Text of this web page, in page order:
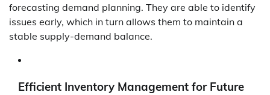
forecasting demand planning. They are able to identify
issues early, which in turn allows them to maintain a
stable supply-demand balance.
Efficient Inventory Management for Future